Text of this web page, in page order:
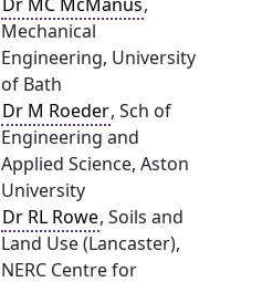
Mechanical
Engineering, University
of Bath
Dr M Roeder, Sch of
Engineering and
Applied Science, Aston
University
Dr RL Rowe, Soils and
Land Use (Lancaster),
NERC Centre for